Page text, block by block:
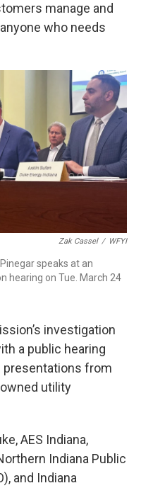
manage and
who needs
Zak Cassel / WFYI
speaks at an
hearing on Tue. March 24
investigation
a public hearing
from
utility
AES Indiana,
Indiana Public
and Indiana